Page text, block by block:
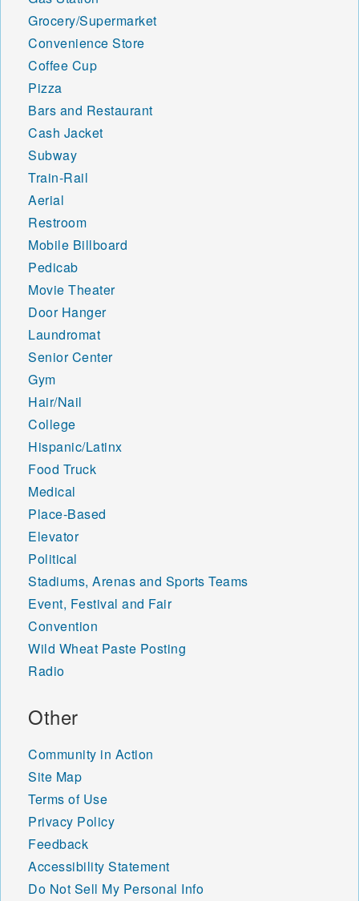
Grocery/Supermarket
Convenience Store
Coffee Cup
Pizza
Bars and Restaurant
Cash Jacket
Subway
Train-Rail
Aerial
Restroom
Mobile Billboard
Pedicab
Movie Theater
Door Hanger
Laundromat
Senior Center
Gym
Hair/Nail
College
Hispanic/Latinx
Food Truck
Medical
Place-Based
Elevator
Political
Stadiums, Arenas and Sports Teams
Event, Festival and Fair
Convention
Wild Wheat Paste Posting
Radio
Other
Community in Action
Site Map
Terms of Use
Privacy Policy
Feedback
Accessibility Statement
Do Not Sell My Personal Info